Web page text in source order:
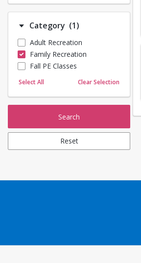
Martial Arts
Outdoor Programs
Sailing
Skating
Yoga
Category (1)Number of
Adult Recreation
Family Recreation
Fall PE Classes
Select All Clear Selection
Search
Reset